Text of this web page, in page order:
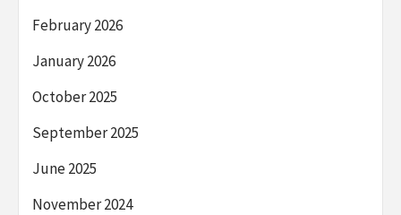
February 2026
January 2026
October 2025
September 2025
June 2025
November 2024